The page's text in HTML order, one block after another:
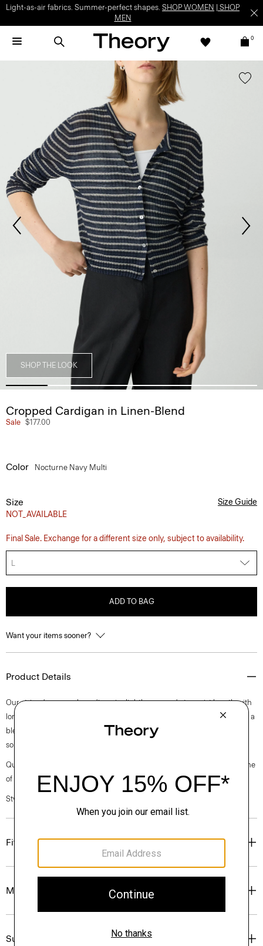
Light-as-air fabrics. Summer-perfect shapes. SHOP WOMEN
SHOP
MEN
0
SHOP THE LOOK
Cropped Cardigan in Linen-Blend
Sale $177.00
Color Nocturne Navy Multi
Size
NOT_AVAILABLE
Size Guide
Final Sale. Exchange for a different size only, subject to availability.
L
ADD TO BAG
Want your items sooner?
Product Details
Our striped crewneck cardigan is slightly cropped at a waist length with
long sleeves. A luxurious upgrade to an essential style, it’s composed of a
blend of European-sourced linen and viscose made from a wood pulp
sourced from certified responsibly managed forests.
Questions on fit, sizing, or styling? Click the chat icon to connect with one
of our Personal Stylists.
Style #: P0313701
Fit
Materials & Care
Sustainability & Traceability